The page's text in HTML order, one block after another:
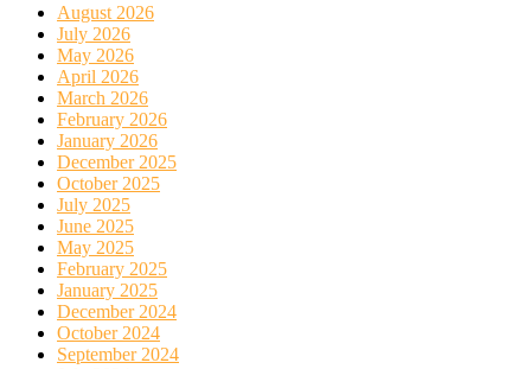
August 2026
July 2026
May 2026
April 2026
March 2026
February 2026
January 2026
December 2025
October 2025
July 2025
June 2025
May 2025
February 2025
January 2025
December 2024
October 2024
September 2024